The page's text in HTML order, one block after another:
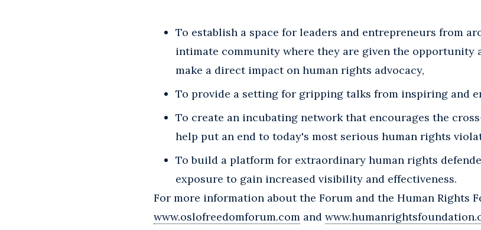
To establish a space for leaders and entrepreneurs from
intimate community where they are given the opportunity
make a direct impact on human rights advocacy,
To provide a setting for gripping talks from inspiring and
To create an incubating network that encourages the
help put an end to today's most serious human rights
To build a platform for extraordinary human rights
exposure to gain increased visibility and effectiveness.
For more information about the Forum and the Human Rights
www.oslofreedomforum.com and